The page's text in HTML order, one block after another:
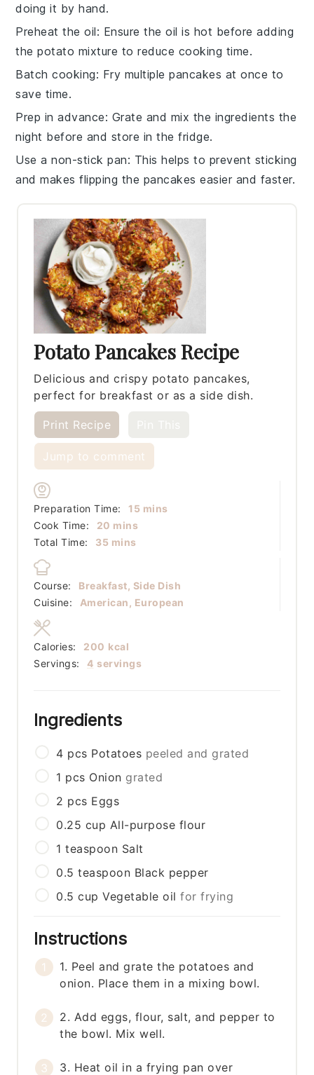
doing it by hand.
Preheat the oil: Ensure theoil is hot before adding
thepotato mixture to reduce cooking time.
Batch cooking: Fry multiplepancakes at once to
save time.
Prep in advance: Grate and mix the ingredients the
night before and store in the fridge.
Use a non-stick pan: This helps to prevent sticking
and makes flipping the pancakes easier and faster.
Potato Pancakes Recipe
Delicious and crispy potato pancakes,
perfect for breakfast or as a side dish.
Print Recipe
Jump to comment
Preparation Time: 15minutes
mins
Cook Time:
20 minutes
mins
Total Time:
35minutes
mins
Course:
Breakfast, Side Dish
Cuisine:
American, European
Servings: 4 servings
Calories: 200 kcal
Ingredients
4 pcs Potatoes peeled and grated
1 pcs Onion grated
2 pcs Eggs
0.25 cup All-purpose flour
1 teaspoon Salt
0.5 teaspoon Black pepper
0.5 cup Vegetable oil for frying
Instructions
1. Peel and grate the potatoes and
onion. Place them in a mixing bowl.
2. Add eggs, flour, salt, and pepper to
the bowl. Mix well.
3. Heat oil in a frying pan over